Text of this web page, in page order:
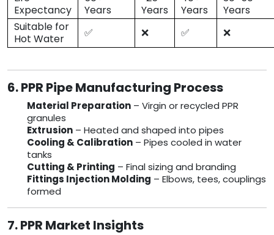
Expectancy
Years
Years
Years
Years
Suitable for
Hot Water
✅ ❌ ✅ ❌
6. PPR Pipe Manufacturing Process
Material Preparation – Virgin or recycled PPR
granules
Extrusion – Heated and shaped into pipes
Cooling & Calibration – Pipes cooled in water
tanks
Cutting & Printing – Final sizing and branding
Fittings Injection Molding – Elbows, tees, couplings
formed
7. PPR Market Insights